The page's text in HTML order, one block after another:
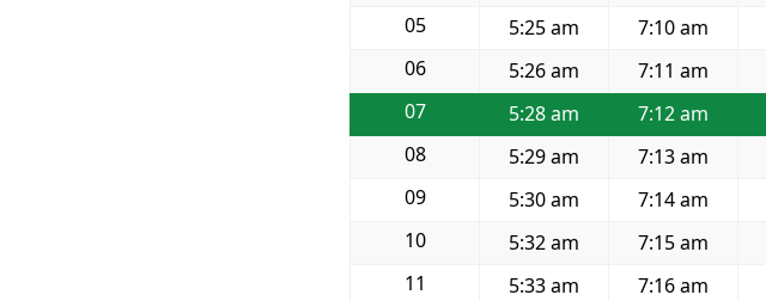
05
5:25 am 7:10 am
06
5:26 am 7:11 am
07
5:28 am 7:12 am
08
5:29 am 7:13 am
09
5:30 am 7:14 am
10
5:32 am 7:15 am
11
5:33 am 7:16 am